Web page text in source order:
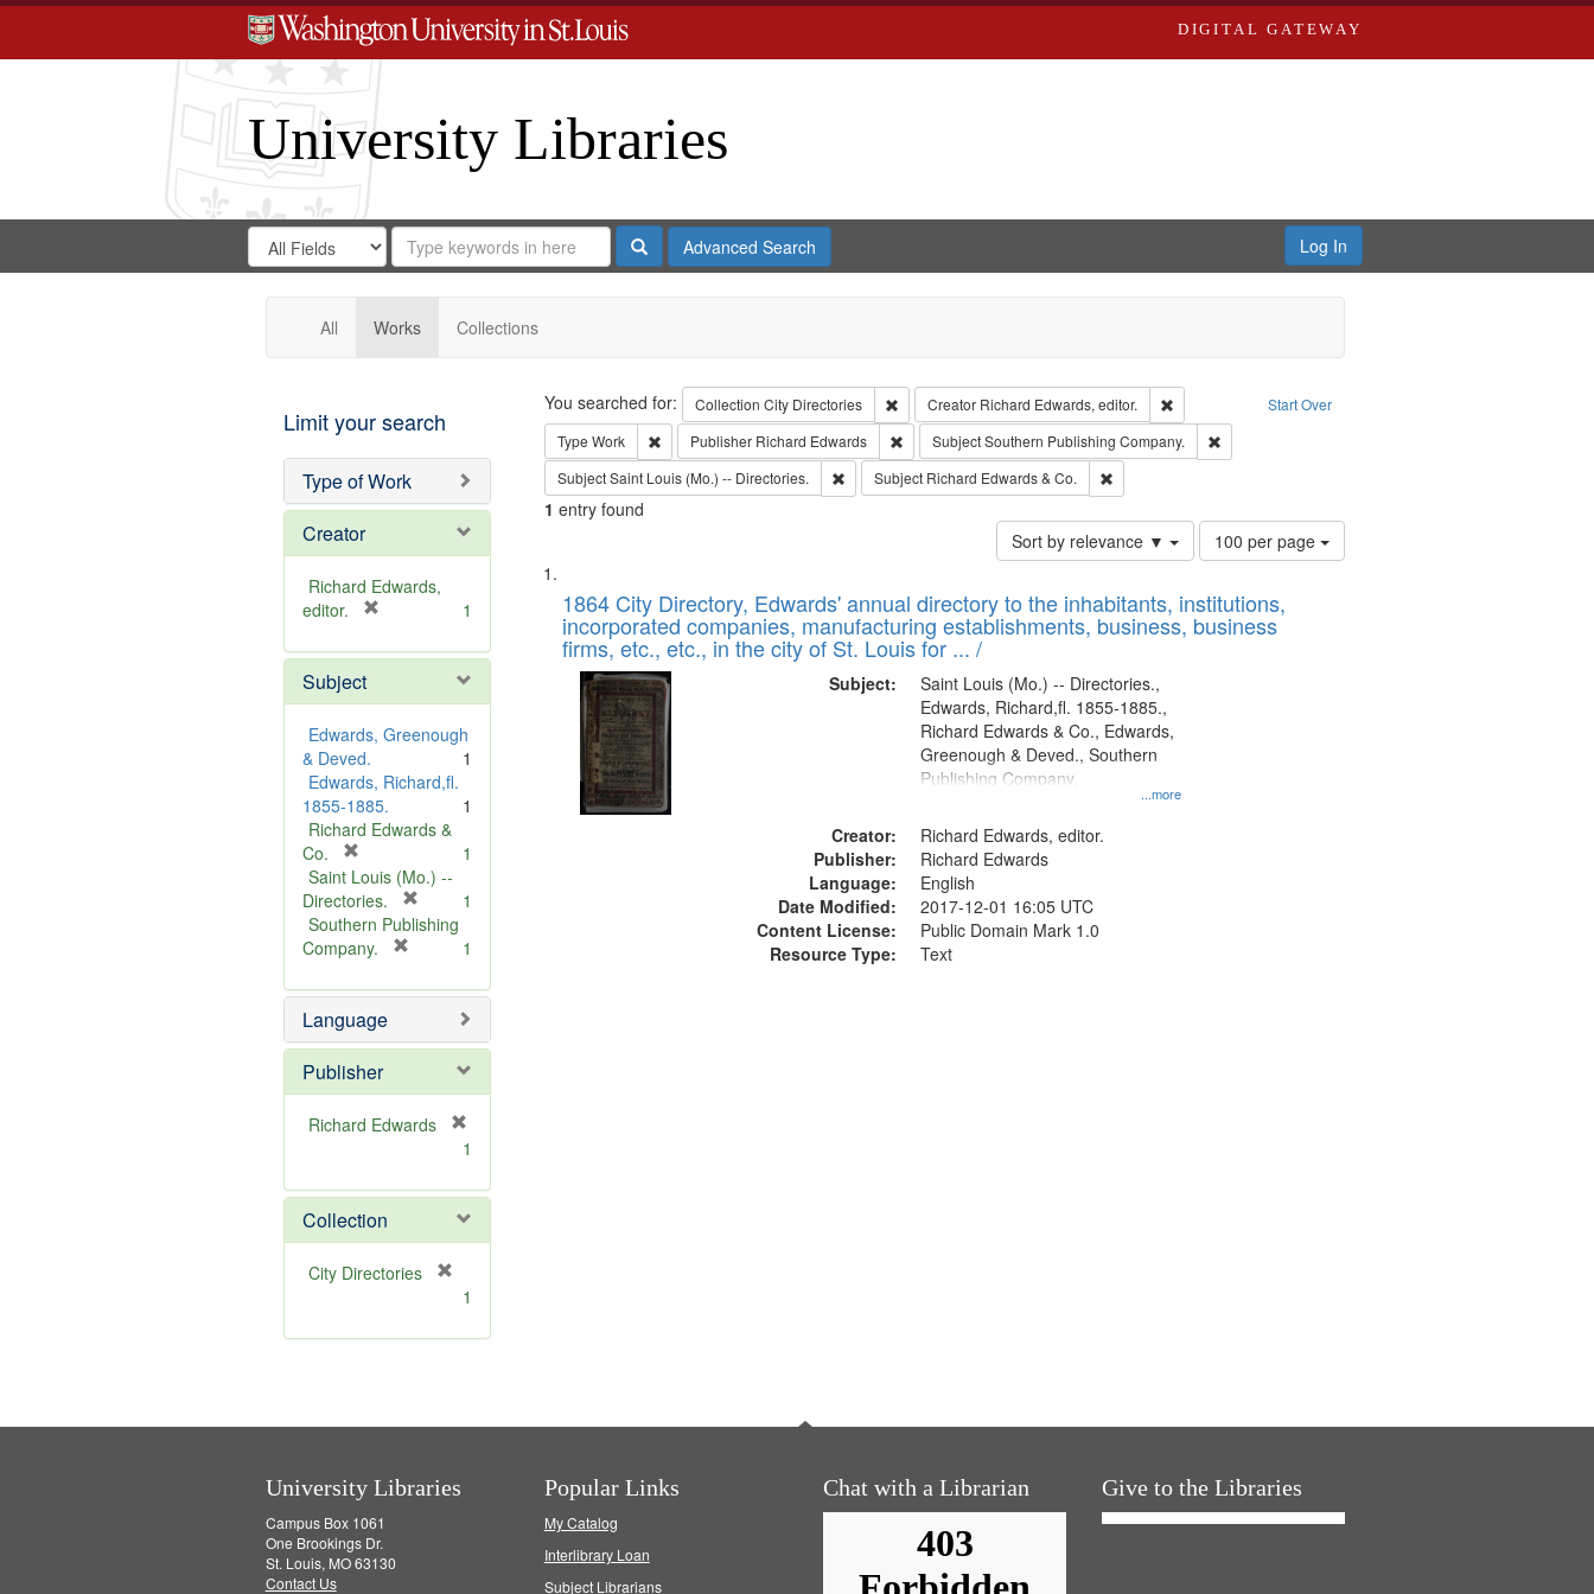
DIGITAL GATEWAY
University Libraries
Search
Digital
Gateway
Search
in
for
Search
Repository
SearchAdvanced Search Log In
All Works Collections
Limit your search
Type of Work
Creator
Richard Edwards,
editor.
e
o
v
1
Subject
Edwards, Greenough
& Deved.
1
Edwards, Richard,fl.
1855-1885.
1
Richard Edwards &
Co.
r
e
m
o
e
]
1
Saint Louis (Mo.) --
Directories.
r
o
e
1
Southern Publishing
Company.
e
o
e
1
Language
Publisher
Richard Edwards
e
m
o
v
1
Collection
City Directories
m
1
Search Start Over
You searched for: Collection City Directories Remove constraint Collection: City Directories
Creator Richard Edwards, editor.
Remove constraint Creator: Richard Edwards, editor.
Type Work Remove constraint Type: Work
Publisher Richard Edwards Remove constraint Publisher: Richard Edwards
SubjectSouthern Publishing Company.
Remove constraint Subject: Southern Publishing
SubjectSaint Louis (Mo.) -- Directories. Remove constraint Subject: Saint Louis (Mo.) -- Directories.
Subject Richard Edwards & Co. Remove constraint Subject: Richard Edwards & Co.
1 entry found
Sort by relevance ▼
Number
of
to
display
100 per page
Search
Results
List
of
files
deposited
Digital
Gateway
that
match
1864 City Directory, Edwards' annual directory to the inhabitants, institutions,
incorporated companies, manufacturing establishments, business, business
firms, etc., etc., in the city of St. Louis for ... /
Subject:
...more
Saint Louis (Mo.) -- Directories.,
Edwards, Richard,fl. 1855-1885.,
Richard Edwards & Co., Edwards,
Greenough & Deved., Southern
Publishing Company.
Creator:
Richard Edwards, editor.
Publisher:
Richard Edwards
Language:
English
Date Modified:
2017-12-01 16:05 UTC
Content License:
Public Domain Mark 1.0
Resource Type:
Text
University Libraries
Campus Box 1061
One Brookings Dr.
St. Louis, MO 63130
Contact Us
Popular Links
My Catalog
Interlibrary Loan
Subject Librarians
Chat with a Librarian Give to the Libraries